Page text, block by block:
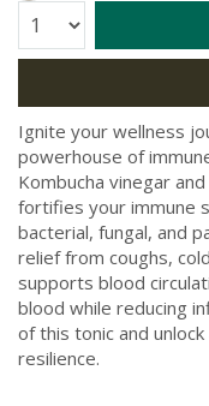
Quantity:
Ignite your wellness
powerhouse of
Kombucha vinegar
fortifies your immune
bacterial, fungal, and
relief from coughs,
supports blood
blood while reducing
of this tonic and
resilience.